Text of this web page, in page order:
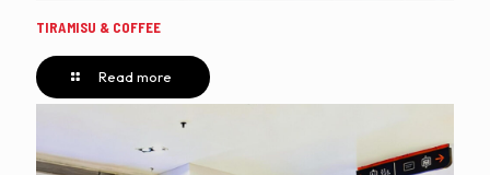
TIRAMISU & COFFEE
Read more